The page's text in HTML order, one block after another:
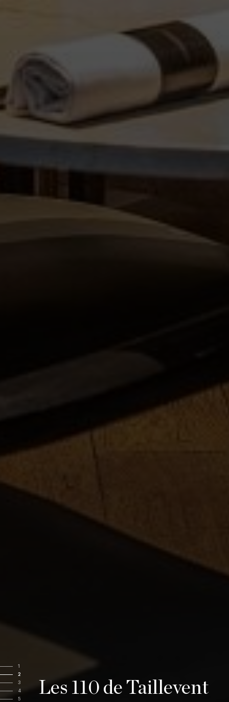
1
2
3
4
5
Les 110 de Taillevent